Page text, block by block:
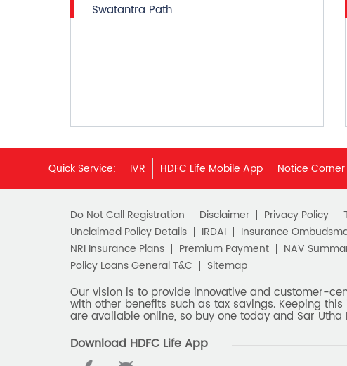
Swatantra Path
Quick Service: IVR HDFC Life Mobile App Notice Corner
Do Not Call Registration Disclaimer Privacy Policy
Unclaimed Policy Details
IRDAI Insurance
NRI Insurance Plans
Premium Payment NAV
Policy Loans General T&C
Sitemap
Our vision is to provide innovative and customer-
with other benefits such as tax savings. Keeping
are available online, so buy one today and Sar Utha
Download HDFC Life App